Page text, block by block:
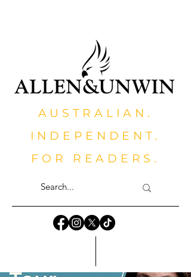
AUSTRALIAN.
INDEPENDENT.
FOR READERS.